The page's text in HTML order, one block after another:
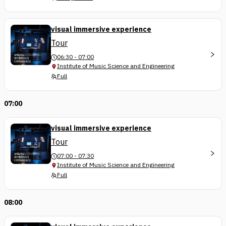
visual immersive experience
Tour
06:30 - 07:00
Institute of Music Science and Engineering
Full
07:00
visual immersive experience
Tour
07:00 - 07:30
Institute of Music Science and Engineering
Full
08:00